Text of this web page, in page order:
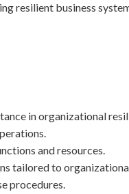
resilient business
in organizational
and resources.
tailored to
procedures.